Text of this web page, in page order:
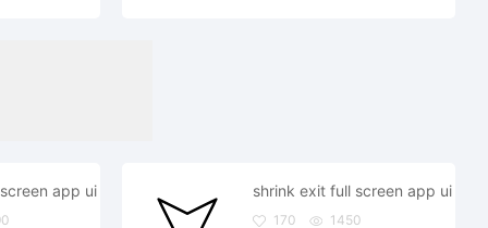
app ui shrink exit full screen app ui
170 1450